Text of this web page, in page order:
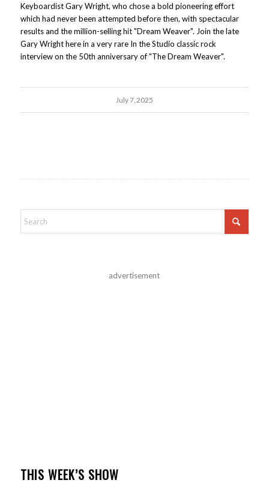
Keyboardist Gary Wright, who chose a bold pioneering effort
which had never been attempted before then, with spectacular
results and the million-selling hit "Dream Weaver". Join the late
Gary Wright here in a very rare In the Studio classic rock
interview on the 50th anniversary of "The Dream Weaver".
July 7, 2025
advertisement
THIS WEEK’S SHOW